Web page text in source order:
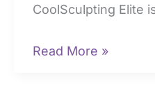
CoolSculpting Elite
4
Read More »